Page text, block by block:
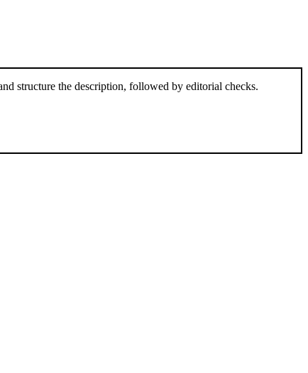
structure the description, followed by editorial checks.